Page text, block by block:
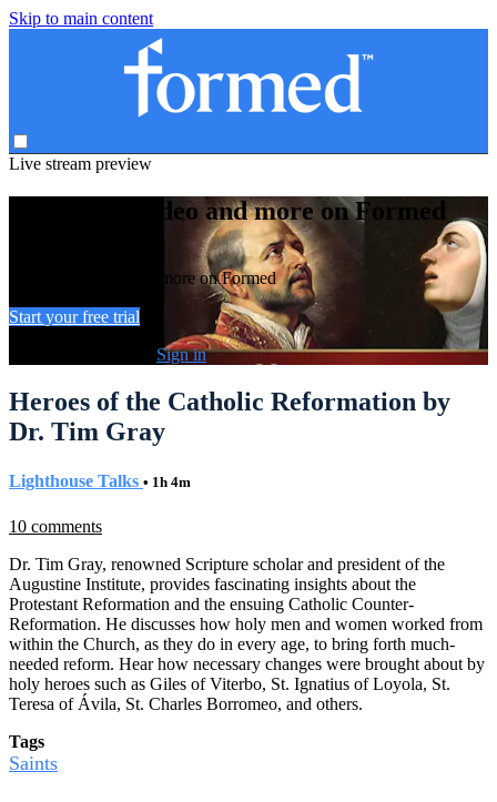
Skip to main content
Live stream preview
Watch this video and more on Formed
Watch this video and more on Formed
Start your free trial
Sign in
Heroes of the Catholic Reformation by
Dr. Tim Gray
Lighthouse Talks • 1h 4m
10 comments
Dr. Tim Gray, renowned Scripture scholar and president of the
Augustine Institute, provides fascinating insights about the
Protestant Reformation and the ensuing Catholic Counter-
Reformation. He discusses how holy men and women worked from
within the Church, as they do in every age, to bring forth much-
needed reform. Hear how necessary changes were brought about by
holy heroes such as Giles of Viterbo, St. Ignatius of Loyola, St.
Teresa of Ávila, St. Charles Borromeo, and others.
Tags
Saints